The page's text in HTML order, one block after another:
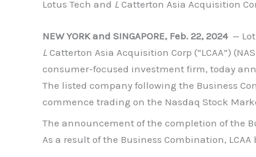
Lotus Tech and L Catterton Asia Acquisition
NEW YORK and SINGAPORE, Feb. 22, 2024—
L Catterton Asia Acquisition Corp (“LCAA”)
consumer-focused investment firm, today
The listed company following the Business
commence trading on the Nasdaq Stock
The announcement of the completion of the
As a result of the Business Combination,